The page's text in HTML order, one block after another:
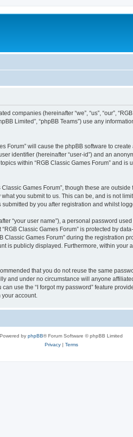
companies (hereinafter “we”, “us”, “our”,
Limited”, “phpBB Teams”) use any
Forum” will cause the phpBB software to
identifier (hereinafter “user-id”) and an
within “RGB Classic Games Forum” and
Games Forum”, though these are
you submit to us. This can be, and is not
by you after registration and whilst
“your user name”), a personal password
Classic Games Forum” is protected by
Games Forum” during the registration
is publicly displayed. Furthermore, within
that you do not reuse the same
and under no circumstance will anyone
use the “I forgot my password” feature
account.
Powered by phpBB® Forum Software © phpBB Limited
Privacy| Terms